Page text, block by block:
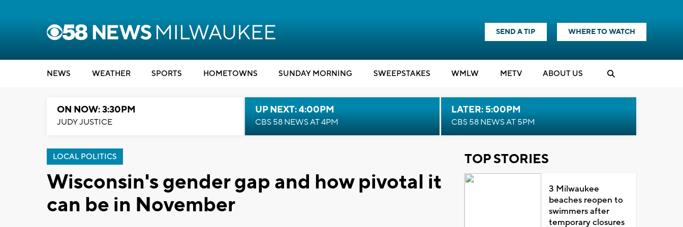
SEND A TIP WHERE TO WATCH
NEWS WEATHER SPORTS HOMETOWNS SUNDAY MORNING SWEEPSTAKES WMLW METV ABOUT US
ON NOW: 3:30PM
JUDY JUSTICE
UP NEXT: 4:00PM
CBS 58 NEWS AT 4PM
LATER: 5:00PM
CBS 58 NEWS AT 5PM
LOCAL POLITICS
Wisconsin's gender gap and how pivotal it
can be in November
TOP STORIES
3 Milwaukee
beaches reopen to
swimmers after
temporary closures